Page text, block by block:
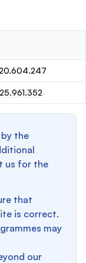
the
us for the
that
is correct.
may
our